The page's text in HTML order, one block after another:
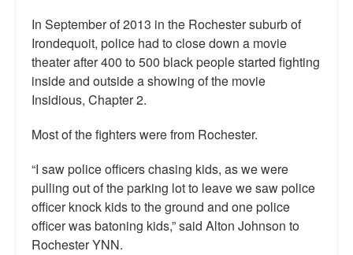
In September of 2013 in the Rochester suburb of
Irondequoit, police had to close down a movie
theater after 400 to 500 black people started fighting
inside and outside a showing of the movie
Insidious, Chapter 2.
Most of the fighters were from Rochester.
“I saw police officers chasing kids, as we were
pulling out of the parking lot to leave we saw police
officer knock kids to the ground and one police
officer was batoning kids,” said Alton Johnson to
Rochester YNN.